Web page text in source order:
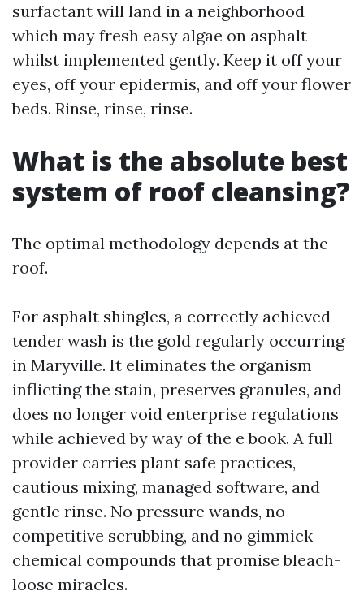
surfactant will land in a neighborhood
which may fresh easy algae on asphalt
whilst implemented gently. Keep it off your
eyes, off your epidermis, and off your flower
beds. Rinse, rinse, rinse.
What is the absolute best
system of roof cleansing?
The optimal methodology depends at the
roof.
For asphalt shingles, a correctly achieved
tender wash is the gold regularly occurring
in Maryville. It eliminates the organism
inflicting the stain, preserves granules, and
does no longer void enterprise regulations
while achieved by way of the e book. A full
provider carries plant safe practices,
cautious mixing, managed software, and
gentle rinse. No pressure wands, no
competitive scrubbing, and no gimmick
chemical compounds that promise bleach-
loose miracles.